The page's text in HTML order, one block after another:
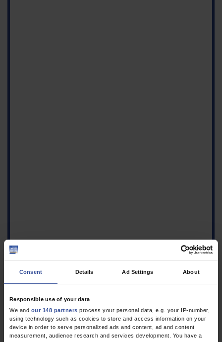
Consent Details Ad Settings About
Responsible use of your data
We and our 148 partners process your personal data, e.g. your IP-number,
using technology such as cookies to store and access information on your
device in order to serve personalized ads and content, ad and content
measurement, audience research and services development. You have a
Ultrasound of a
pseudoaneurysm of the
right superficial femoral
artery a) showing the